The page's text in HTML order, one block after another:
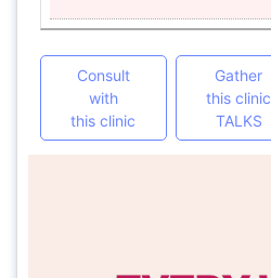
Consult
with
this clinic
Gather
this clinic
TALKS